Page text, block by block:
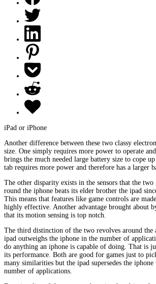
iPad or iPhone
Another difference between these two classy
size. One simply requires more power to operate
brings the much needed large battery size to cope
tab requires more power and therefore has a larger
The other disparity exists in the sensors that the two
round the iphone beats its elder brother the ipad
This means that features like game controls are
highly effective. Another advantage brought about
that its motion sensing is top notch.
The third distinction of the two revolves around the
ipad outweighs the iphone in the number of
do anything an iphone is capable of doing. That is
its performance. Both are good for games just to
many similarities but the ipad supersedes the
number of applications.